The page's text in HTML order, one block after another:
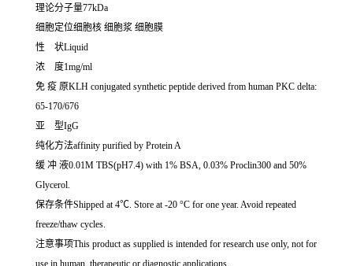
理论分子量77kDa
细胞定位细胞核 细胞浆 细胞膜
性 状Liquid
浓 度1mg/ml
免 疫 原KLH conjugated synthetic peptide derived from human PKC delta:
65-170/676
亚 型IgG
纯化方法affinity purified by Protein A
缓 冲 液0.01M TBS(pH7.4) with 1% BSA, 0.03% Proclin300 and 50%
Glycerol.
保存条件Shipped at 4℃. Store at -20 °C for one year. Avoid repeated
freeze/thaw cycles.
注意事项This product as supplied is intended for research use only, not for
use in human, therapeutic or diagnostic applications.